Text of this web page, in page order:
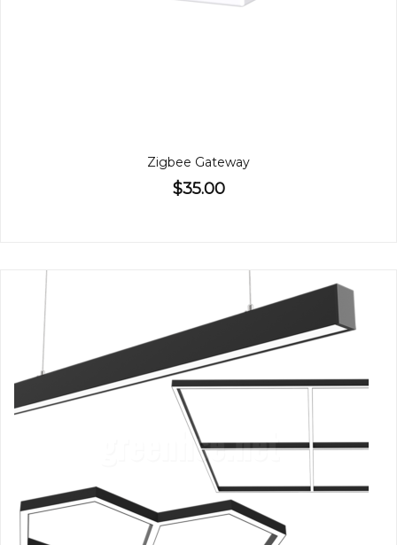
Zigbee Gateway
$35.00